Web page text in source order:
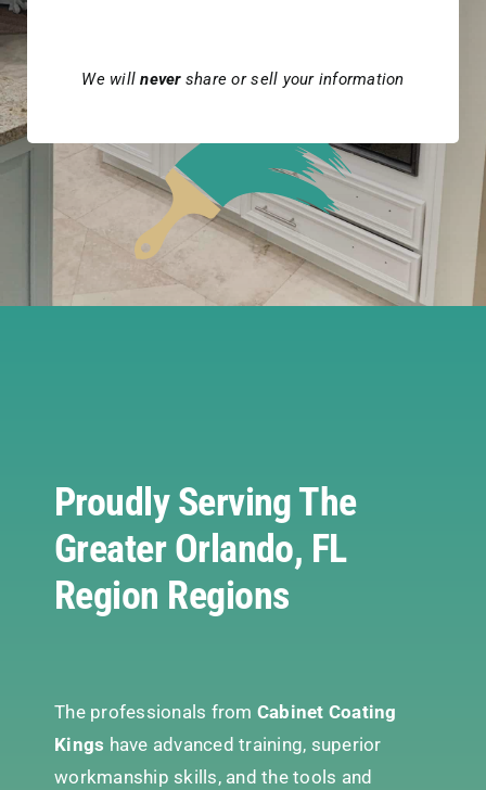
Proudly Serving The
Greater Orlando, FL
Region Regions
The professionals from Cabinet Coating
Kings have advanced training, superior
workmanship skills, and the tools and
We willnevershare or sell your information